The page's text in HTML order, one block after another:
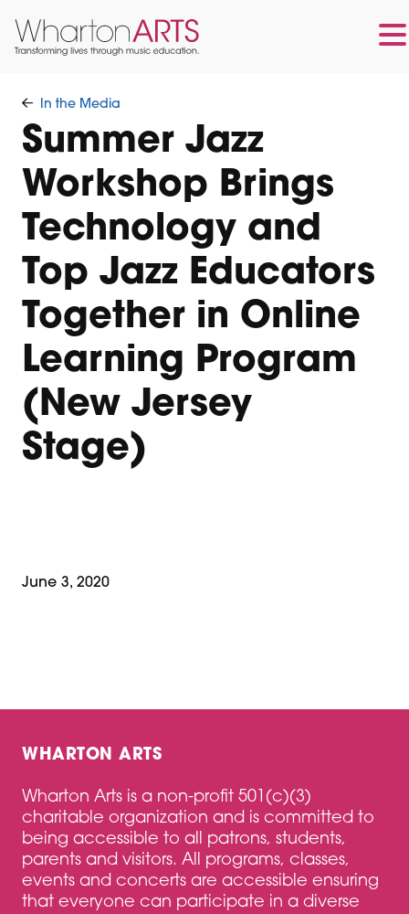
main
content
footer
In the Media
Summer Jazz
Workshop Brings
Technology and
Top Jazz Educators
Together in Online
Learning Program
(New Jersey
Stage)
June 3, 2020
WHARTON ARTS
Wharton Arts is a non-profit 501(c)(3)
charitable organization and is committed to
being accessible to all patrons, students,
parents and visitors. All programs, classes,
events and concerts are accessible ensuring
that everyone can participate in a diverse